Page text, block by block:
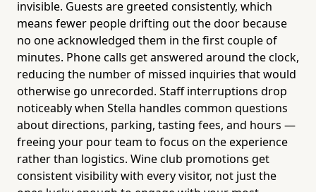
invisible. Guests are greeted consistently, which
means fewer people drifting out the door because
no one acknowledged them in the first couple of
minutes. Phone calls get answered around the clock,
reducing the number of missed inquiries that would
otherwise go unrecorded. Staff interruptions drop
noticeably when Stella handles common questions
about directions, parking, tasting fees, and hours —
freeing your pour team to focus on the experience
rather than logistics. Wine club promotions get
consistent visibility with every visitor, not just the